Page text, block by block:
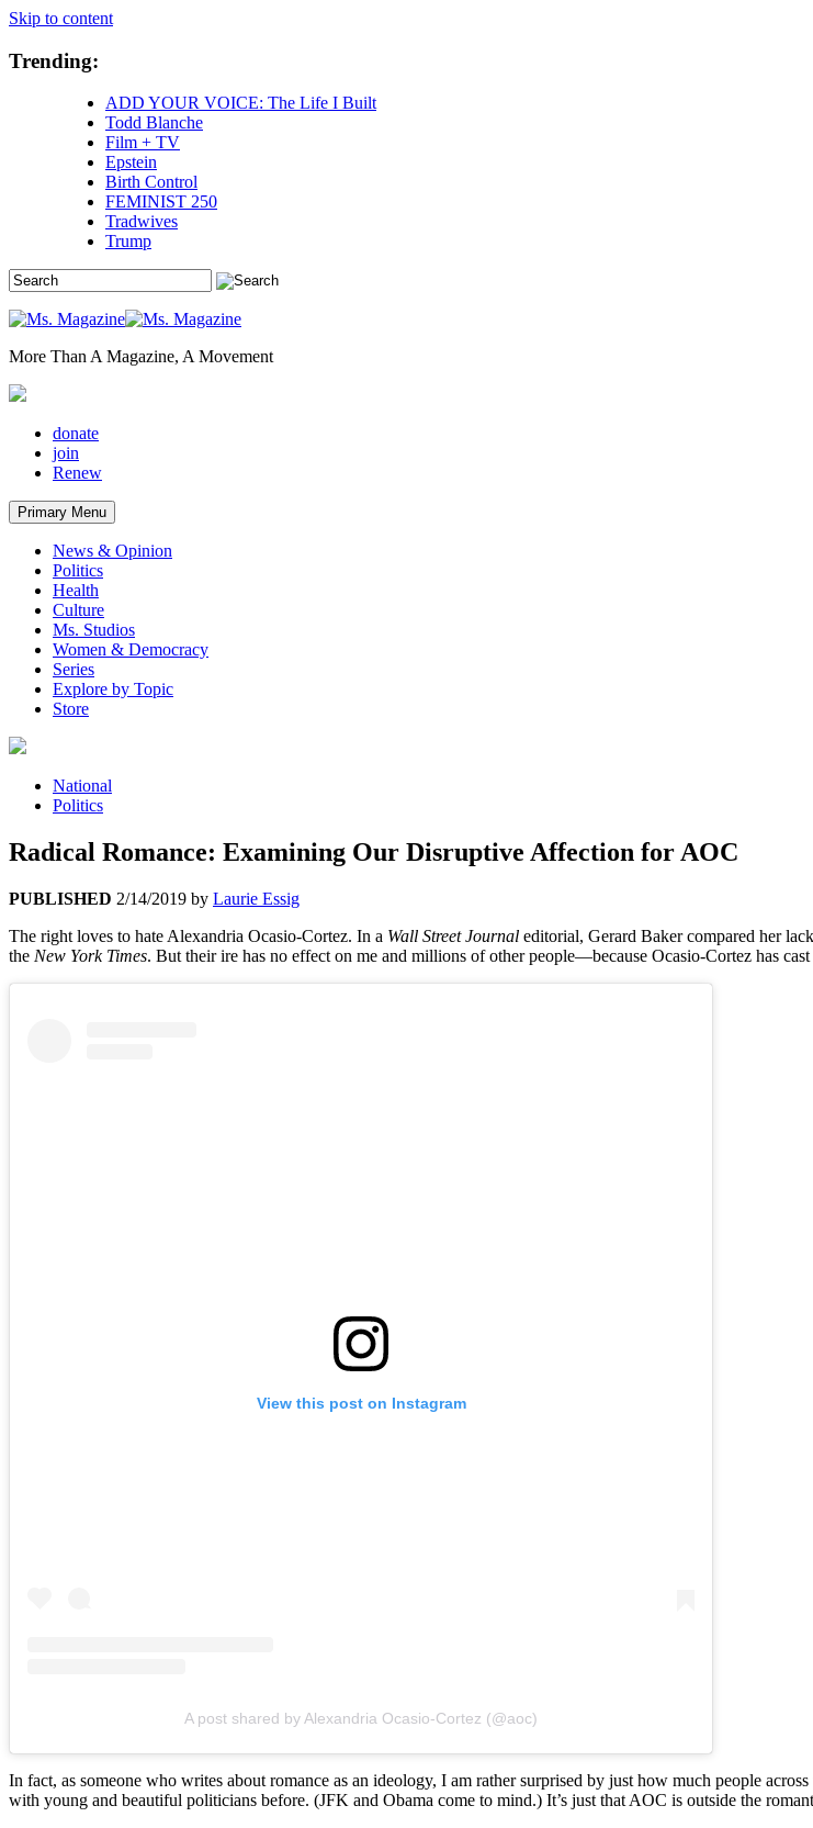
Skip to content
Trending:
ADD YOUR VOICE: The Life I Built
Todd Blanche
Film + TV
Epstein
Birth Control
FEMINIST 250
Tradwives
Trump
More Than A Magazine, A Movement
donate
join
Renew
Primary Menu
News & Opinion
Politics
Health
Culture
Ms. Studios
Women & Democracy
Series
Explore by Topic
Store
National
Politics
Radical Romance: Examining Our Disruptive Affection for AOC
PUBLISHED 2/14/2019 by Laurie Essig
The right loves to hate Alexandria Ocasio-Cortez. In a Wall Street Journal editorial, Gerard Baker compared her
the New York Times. But their ire has no effect on me and millions of other people—because Ocasio-Cortez has cast
View this post on Instagram
A post shared by Alexandria Ocasio-Cortez (@aoc)
In fact, as someone who writes about romance as an ideology, I am rather surprised by just how much people
with young and beautiful politicians before. (JFK and Obama come to mind.) It’s just that AOC is outside the